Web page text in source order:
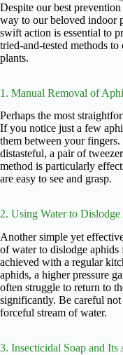
Despite our best
way to our beloved indoor
swift action is essential to
tried-and-tested methods
plants.
1. Manual Removal of
Perhaps the most
If you notice just a few
them between your
distasteful, a pair of
method is particularly
are easy to see and grasp.
2. Using Water to
Another simple yet
of water to dislodge
achieved with a regular
aphids, a higher pressure
often struggle to return to
significantly. Be careful
forceful stream of water.
3. Insecticidal Soap and Its